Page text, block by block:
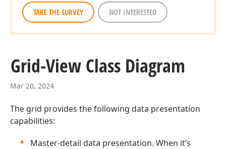
TAKE THE SURVEY NOT INTERESTED
Grid-View Class Diagram
Mar 20, 2024
The grid provides the following data presentation
capabilities:
Master-detail data presentation. When it’s